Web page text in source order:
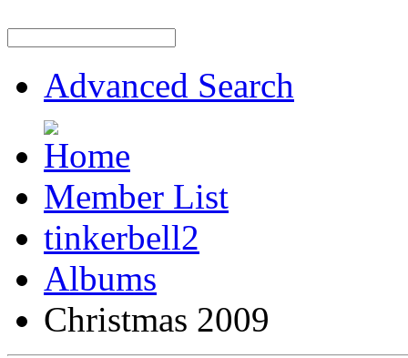
Advanced Search
Member List
tinkerbell2
Albums
Christmas 2009